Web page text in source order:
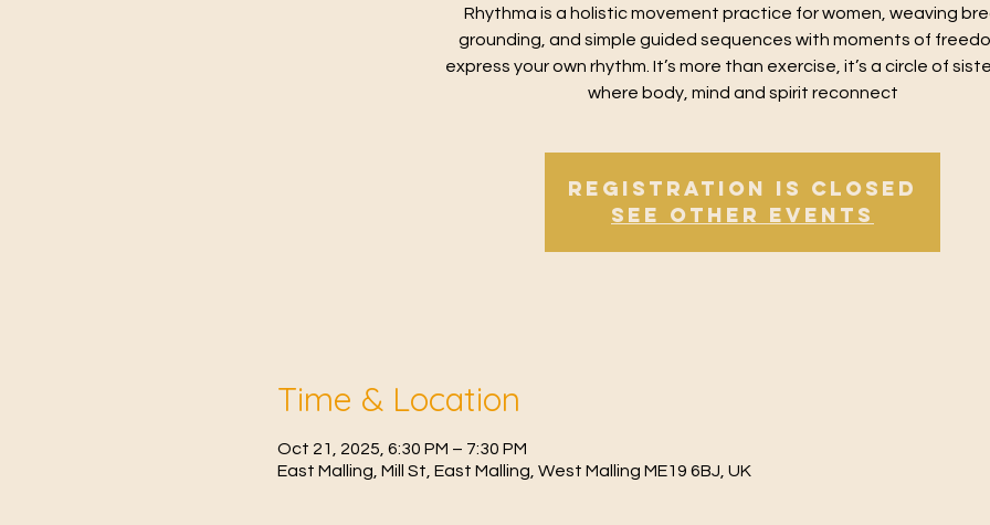
Rhythma is a holistic movement practice for women, weaving
grounding, and simple guided sequences with moments of
express your own rhythm. It’s more than exercise, it’s a circle of
where body, mind and spirit reconnect
Registration is Closed
See other events
Time & Location
Oct 21, 2025, 6:30 PM – 7:30 PM
East Malling, Mill St, East Malling, West Malling ME19 6BJ, UK